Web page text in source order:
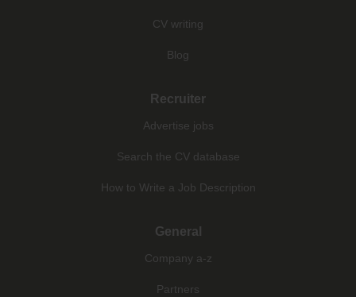
CV writing
Blog
Recruiter
Advertise jobs
Search the CV database
How to Write a Job Description
General
Company a-z
Partners